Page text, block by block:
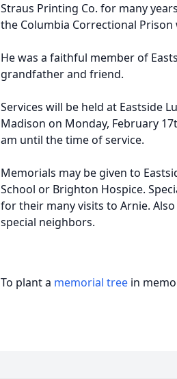
Straus Printing Co. for many
the Columbia Correctional
He was a faithful member of
grandfather and friend.
Services will be held at Eastside
Madison on Monday, February
am until the time of service.
Memorials may be given to
School or Brighton Hospice.
for their many visits to Arnie.
special neighbors.
To plant a memorial tree in